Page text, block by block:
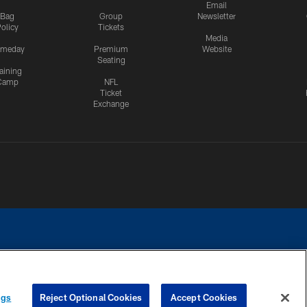
Bag
Group
Tickets
Premium
Seating
NFL
Ticket
Exchange
Email
Newsletter
Media
Website
Reject Optional Cookies Accept Cookies